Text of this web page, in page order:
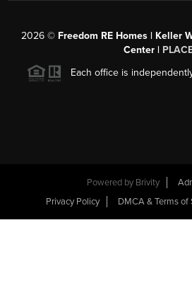
2026© Freedom RE Homes | Keller
Center |
Each office is
Powered by Brivity
Privacy Policy
DMCA & Terms of